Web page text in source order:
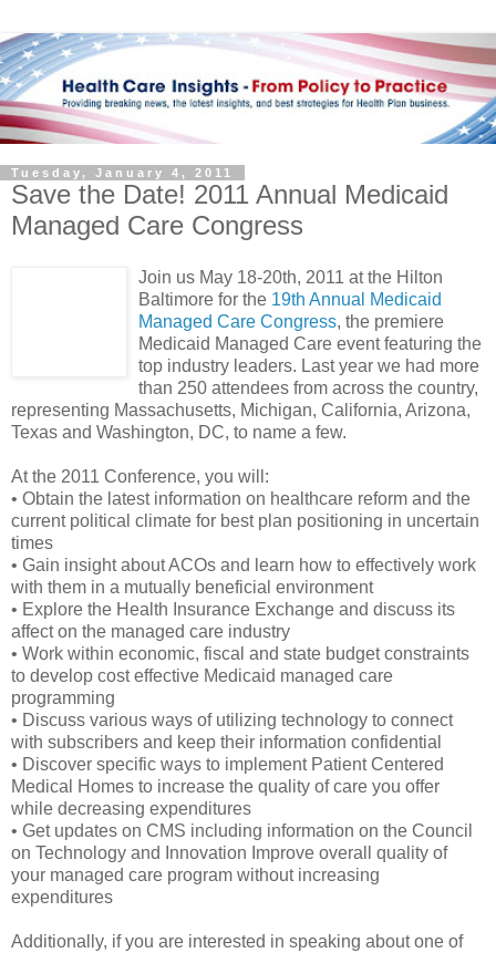
Tuesday, January 4, 2011
Save the Date! 2011 Annual Medicaid
Managed Care Congress
Join us May 18-20th, 2011 at the Hilton
Baltimore for the 19th Annual Medicaid
Managed Care Congress, the premiere
Medicaid Managed Care event featuring the
top industry leaders. Last year we had more
than 250 attendees from across the country,
representing Massachusetts, Michigan, California, Arizona,
Texas and Washington, DC, to name a few.
At the 2011 Conference, you will:
• Obtain the latest information on healthcare reform and the
current political climate for best plan positioning in uncertain
times
• Gain insight about ACOs and learn how to effectively work
with them in a mutually beneficial environment
• Explore the Health Insurance Exchange and discuss its
affect on the managed care industry
• Work within economic, fiscal and state budget constraints
to develop cost effective Medicaid managed care
programming
• Discuss various ways of utilizing technology to connect
with subscribers and keep their information confidential
• Discover specific ways to implement Patient Centered
Medical Homes to increase the quality of care you offer
while decreasing expenditures
• Get updates on CMS including information on the Council
on Technology and Innovation Improve overall quality of
your managed care program without increasing
expenditures
Additionally, if you are interested in speaking about one of